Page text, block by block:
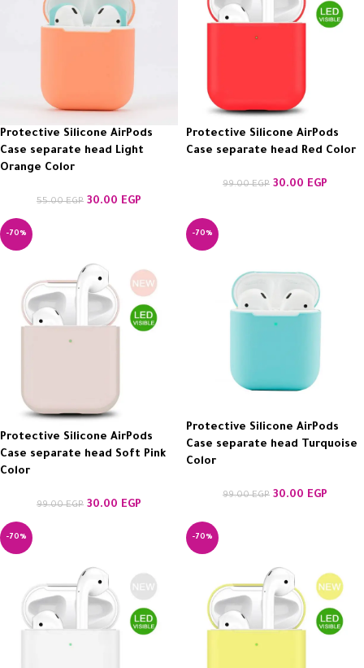
Protective Silicone AirPods
Case separate head Light
Orange Color
55.00EGP 30.00 EGP
Protective Silicone AirPods
Case separate head Red Color
99.00EGP 30.00 EGP
-70%
Protective Silicone AirPods
Case separate head Soft Pink
Color
99.00EGP 30.00 EGP
-70%
Protective Silicone AirPods
Case separate head Turquoise
Color
99.00EGP 30.00 EGP
-70% -70%